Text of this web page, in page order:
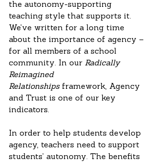
the autonomy-supporting
teaching style that supports it.
We’ve written for a long time
about the importance of agency –
for all members of a school
community. In our Radically
Reimagined
Relationships framework, Agency
and Trust is one of our key
indicators.
In order to help students develop
agency, teachers need to support
students’ autonomy. The benefits